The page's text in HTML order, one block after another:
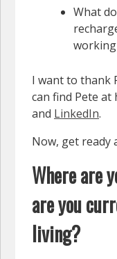
What
working
I want to thank
can find Pete at
and LinkedIn.
Now, get ready
Where are
are you
living?